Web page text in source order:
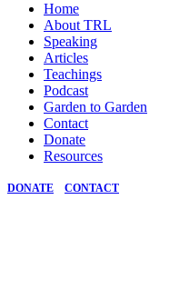
Home
About TRL
Speaking
Articles
Teachings
Podcast
Garden to Garden
Contact
Donate
Resources
DONATE CONTACT